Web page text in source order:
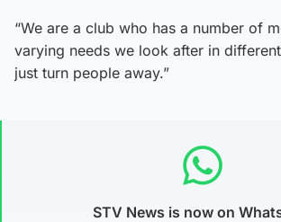
“We are a club who has a number of
varying needs we look after in
just turn people away.”
STV News is now on